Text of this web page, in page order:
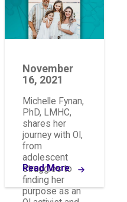
November
16, 2021
Michelle Fynan,
PhD, LMHC,
shares her
journey with OI,
from
adolescent
struggles to
finding her
purpose as an
Read More